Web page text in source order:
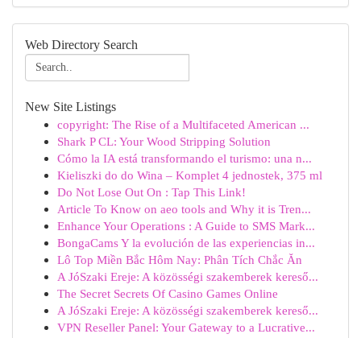
Web Directory Search
New Site Listings
copyright: The Rise of a Multifaceted American ...
Shark P CL: Your Wood Stripping Solution
Cómo la IA está transformando el turismo: una n...
Kieliszki do do Wina – Komplet 4 jednostek, 375 ml
Do Not Lose Out On : Tap This Link!
Article To Know on aeo tools and Why it is Tren...
Enhance Your Operations : A Guide to SMS Mark...
BongaCams Y la evolución de las experiencias in...
Lô Top Miền Bắc Hôm Nay: Phân Tích Chắc Ăn
A JóSzaki Ereje: A közösségi szakemberek kereső...
The Secret Secrets Of Casino Games Online
A JóSzaki Ereje: A közösségi szakemberek kereső...
VPN Reseller Panel: Your Gateway to a Lucrative...